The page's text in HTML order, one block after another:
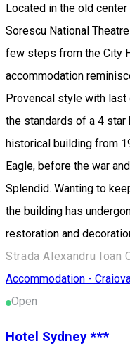
Located in the old
Sorescu National
few steps from the City
accommodation
Provencal style with
the standards of a 4
historical building from
Eagle, before the war
Splendid. Wanting to
the building has
restoration and
Accommodation -
Open
Hotel Sydney ***